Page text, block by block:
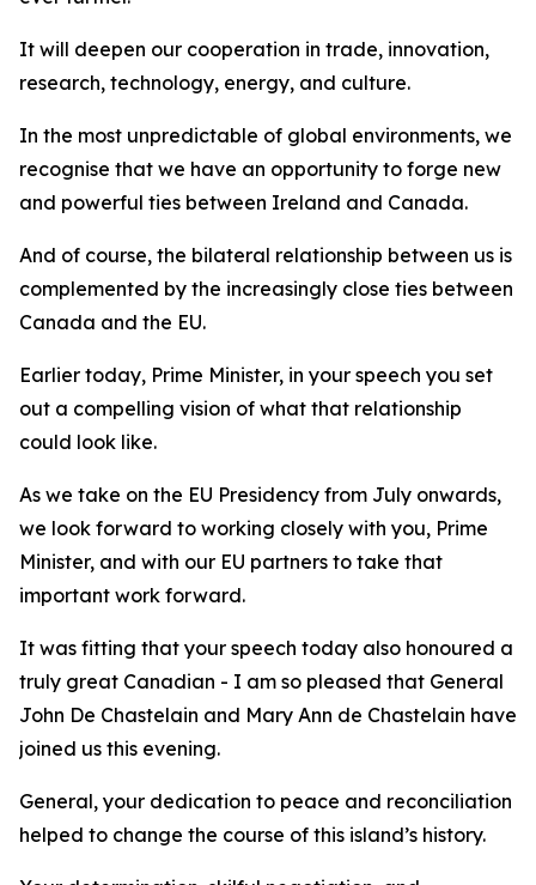
It will deepen our cooperation in trade, innovation,
research, technology, energy, and culture.
In the most unpredictable of global environments, we
recognise that we have an opportunity to forge new
and powerful ties between Ireland and Canada.
And of course, the bilateral relationship between us is
complemented by the increasingly close ties between
Canada and the EU.
Earlier today, Prime Minister, in your speech you set
out a compelling vision of what that relationship
could look like.
As we take on the EU Presidency from July onwards,
we look forward to working closely with you, Prime
Minister, and with our EU partners to take that
important work forward.
It was fitting that your speech today also honoured a
truly great Canadian - I am so pleased that General
John De Chastelain and Mary Ann de Chastelain have
joined us this evening.
General, your dedication to peace and reconciliation
helped to change the course of this island’s history.